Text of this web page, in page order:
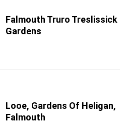
Falmouth Truro Treslissick
Gardens
Looe, Gardens Of Heligan,
Falmouth